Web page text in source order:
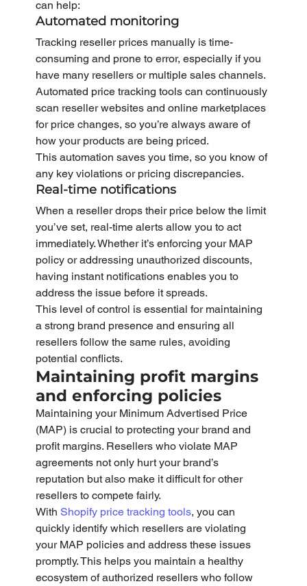
can help:
Automated monitoring
Tracking reseller prices manually is time-
consuming and prone to error, especially if you
have many resellers or multiple sales channels.
Automated price tracking tools can continuously
scan reseller websites and online marketplaces
for price changes, so you’re always aware of
how your products are being priced.
This automation saves you time, so you know of
any key violations or pricing discrepancies.
Real-time notifications
When a reseller drops their price below the limit
you’ve set, real-time alerts allow you to act
immediately. Whether it’s enforcing your MAP
policy or addressing unauthorized discounts,
having instant notifications enables you to
address the issue before it spreads.
This level of control is essential for maintaining
a strong brand presence and ensuring all
resellers follow the same rules, avoiding
potential conflicts.
Maintaining profit margins
and enforcing policies
Maintaining your Minimum Advertised Price
(MAP) is crucial to protecting your brand and
profit margins. Resellers who violate MAP
agreements not only hurt your brand’s
reputation but also make it difficult for other
resellers to compete fairly.
With Shopify price tracking tools, you can
quickly identify which resellers are violating
your MAP policies and address these issues
promptly. This helps you maintain a healthy
ecosystem of authorized resellers who follow